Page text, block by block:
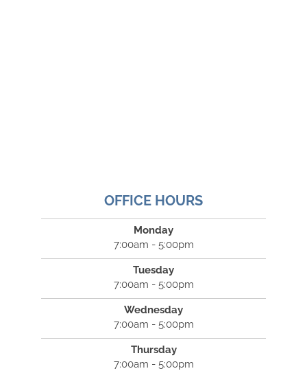
OFFICE HOURS
Monday
7:00am - 5:00pm
Tuesday
7:00am - 5:00pm
Wednesday
7:00am - 5:00pm
Thursday
7:00am - 5:00pm